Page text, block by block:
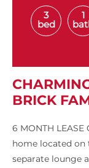
3
bed
1
BRICK
6 MONTH
home located
separate lounge